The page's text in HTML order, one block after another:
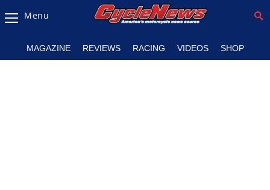
Magazine
Menu
MAGAZINE REVIEWS RACING VIDEOS SHOP